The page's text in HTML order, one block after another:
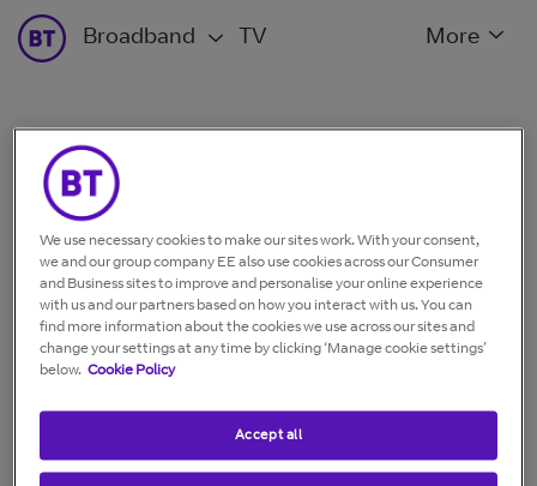
Broadband TV More
Fix EE TV remote issue
If you’re having trouble with your EE TV remote, follow
our simple steps to quickly fix the problem.
What issue are you having?
We use necessary cookies to make our sites work. With your consent,
we and our group company EE also use cookies across our Consumer
and Business sites to improve and personalise your online experience
with us and our partners based on how you interact with us. You can
find more information about the cookies we use across our sites and
change your settings at any time by clicking ‘Manage cookie settings’
below. Cookie Policy
Accept all